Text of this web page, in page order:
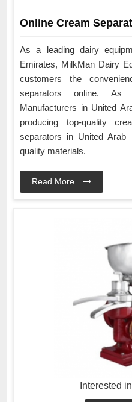
Online Cream
As a leading dairy
Emirates, MilkMan Dairy
customers the
separators online. As
Manufacturers in United
producing top-quality
separators in United
quality materials.
Read More
Interested